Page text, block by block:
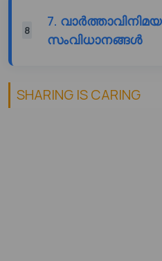
8
7. വാർത്താവിനിമയ
സംവിധാനങ്ങൾ
SHARING IS CARING